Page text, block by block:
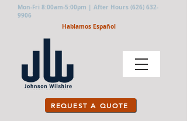
Mon-Fri 8:00am-5:00pm | After Hours (626) 632-
9906
Hablamos Español
REQUEST A QUOTE